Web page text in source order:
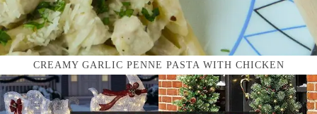
CREAMY GARLIC PENNE PASTA WITH CHICKEN